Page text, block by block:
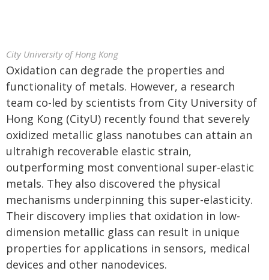
City University of Hong Kong
Oxidation can degrade the properties and
functionality of metals. However, a research
team co-led by scientists from City University of
Hong Kong (CityU) recently found that severely
oxidized metallic glass nanotubes can attain an
ultrahigh recoverable elastic strain,
outperforming most conventional super-elastic
metals. They also discovered the physical
mechanisms underpinning this super-elasticity.
Their discovery implies that oxidation in low-
dimension metallic glass can result in unique
properties for applications in sensors, medical
devices and other nanodevices.